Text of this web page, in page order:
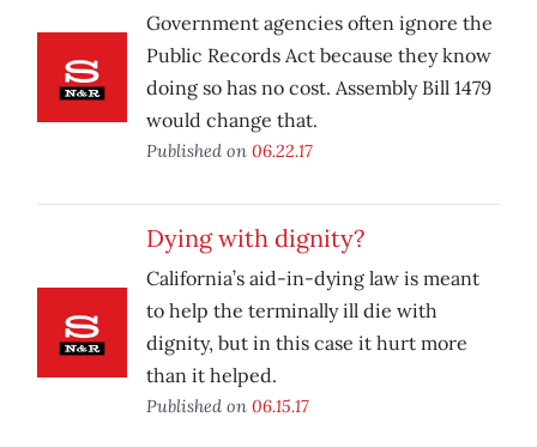
Government agencies often ignore the
Public Records Act because they know
doing so has no cost. Assembly Bill 1479
would change that.
Published on 06.22.17
Dying with dignity?
California’s aid-in-dying law is meant
to help the terminally ill die with
dignity, but in this case it hurt more
than it helped.
Published on 06.15.17